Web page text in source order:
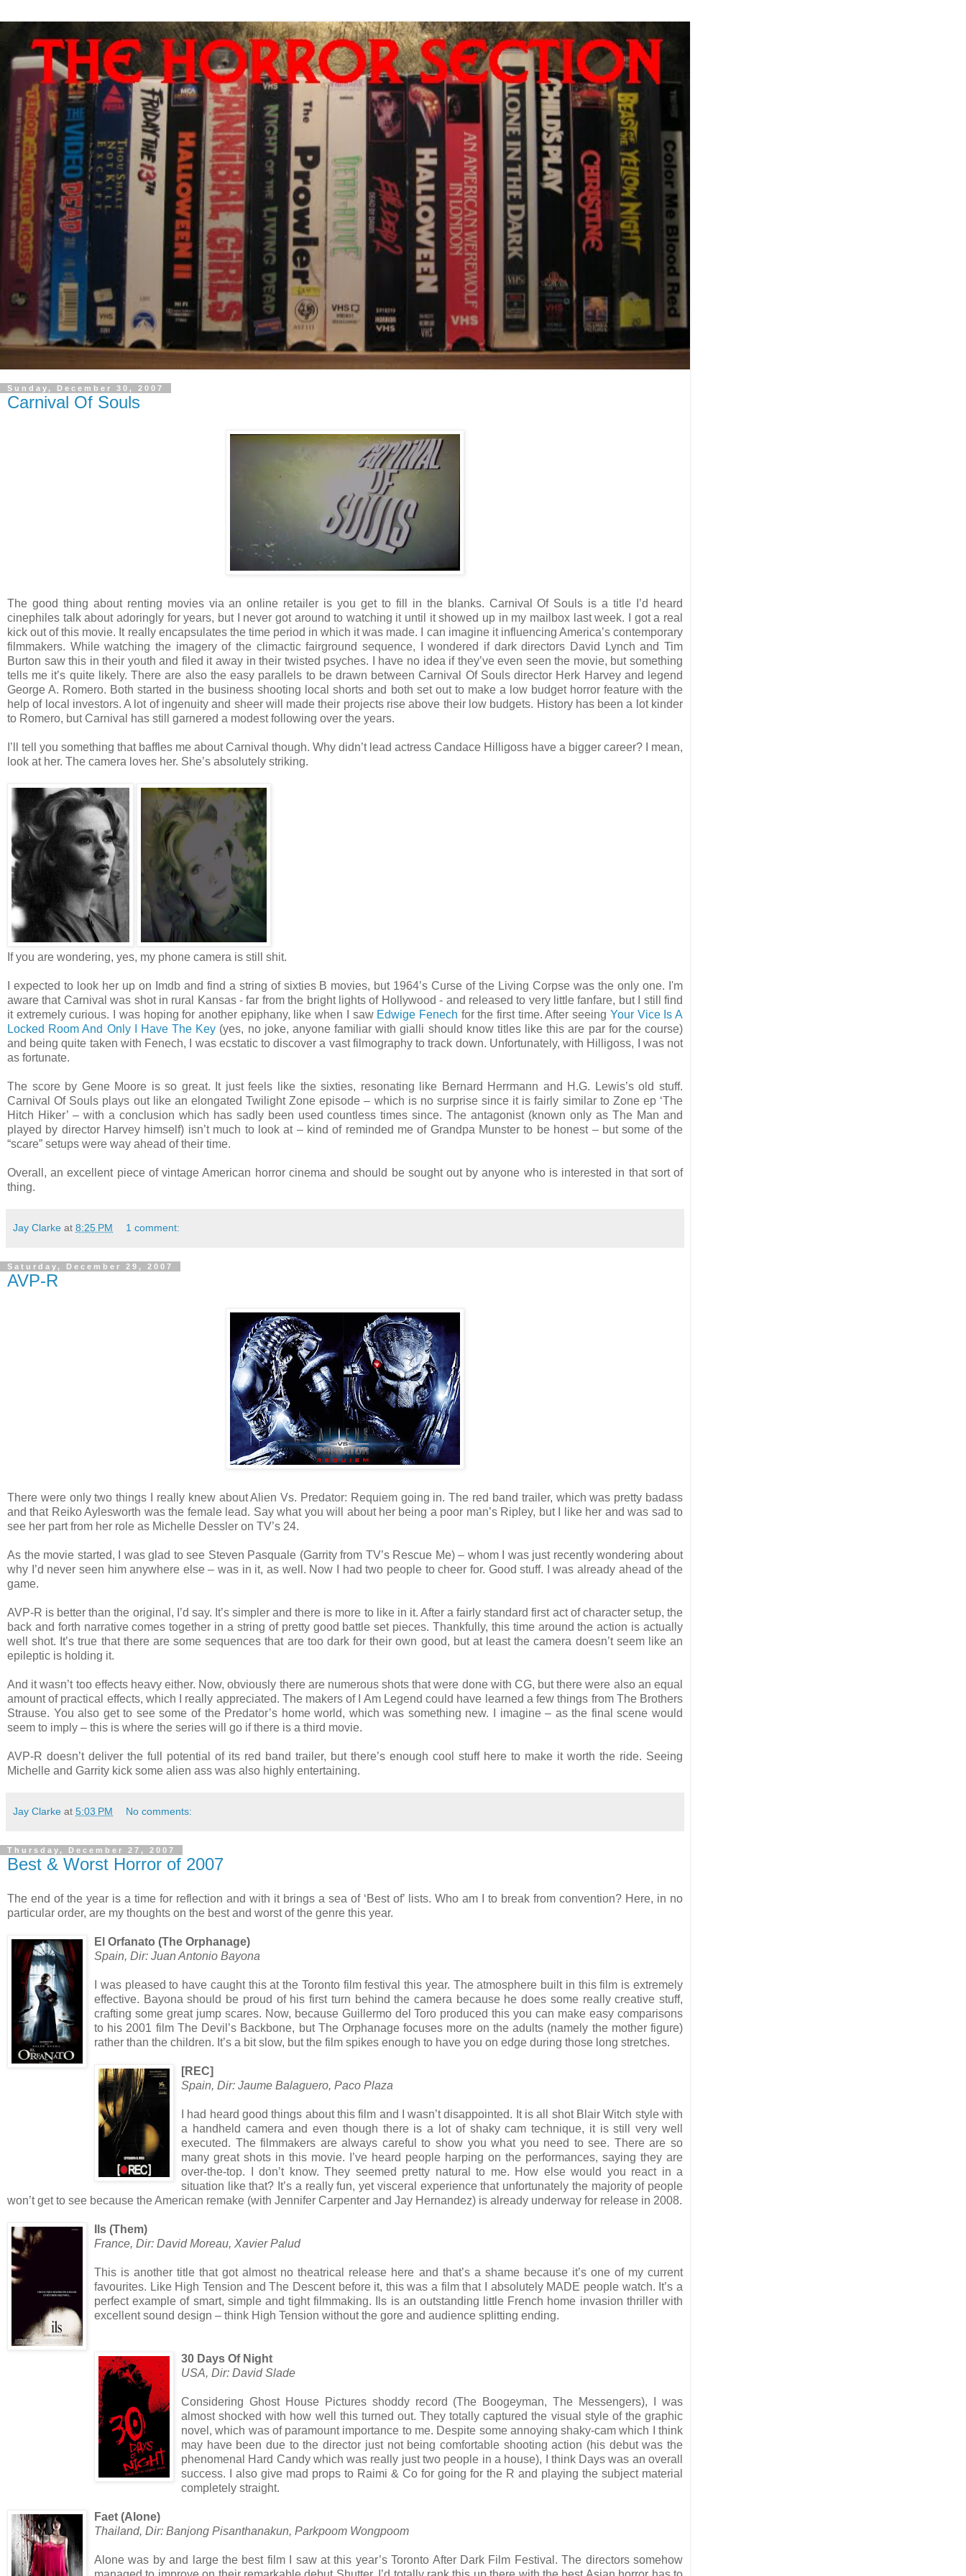
Sunday, December 30, 2007
Carnival Of Souls
The good thing about renting movies via an online retailer is you get to fill in the blanks. Carnival Of Souls is a title I’d heard
cinephiles talk about adoringly for years, but I never got around to watching it until it showed up in my mailbox last week. I got a real
kick out of this movie. It really encapsulates the time period in which it was made. I can imagine it influencing America’s contemporary
filmmakers. While watching the imagery of the climactic fairground sequence, I wondered if dark directors David Lynch and Tim
Burton saw this in their youth and filed it away in their twisted psyches. I have no idea if they’ve even seen the movie, but something
tells me it’s quite likely. There are also the easy parallels to be drawn between Carnival Of Souls director Herk Harvey and legend
George A. Romero. Both started in the business shooting local shorts and both set out to make a low budget horror feature with the
help of local investors. A lot of ingenuity and sheer will made their projects rise above their low budgets. History has been a lot kinder
to Romero, but Carnival has still garnered a modest following over the years.
I’ll tell you something that baffles me about Carnival though. Why didn’t lead actress Candace Hilligoss have a bigger career? I mean,
look at her. The camera loves her. She’s absolutely striking.
If you are wondering, yes, my phone camera is still shit.
I expected to look her up on Imdb and find a string of sixties B movies, but 1964’s Curse of the Living Corpse was the only one. I'm
aware that Carnival was shot in rural Kansas - far from the bright lights of Hollywood - and released to very little fanfare, but I still find
it extremely curious. I was hoping for another epiphany, like when I saw Edwige Fenech for the first time. After seeing Your Vice Is A
Locked Room And Only I Have The Key (yes, no joke, anyone familiar with gialli should know titles like this are par for the course)
and being quite taken with Fenech, I was ecstatic to discover a vast filmography to track down. Unfortunately, with Hilligoss, I was not
as fortunate.
The score by Gene Moore is so great. It just feels like the sixties, resonating like Bernard Herrmann and H.G. Lewis’s old stuff.
Carnival Of Souls plays out like an elongated Twilight Zone episode – which is no surprise since it is fairly similar to Zone ep ‘The
Hitch Hiker’ – with a conclusion which has sadly been used countless times since. The antagonist (known only as The Man and
played by director Harvey himself) isn’t much to look at – kind of reminded me of Grandpa Munster to be honest – but some of the
“scare” setups were way ahead of their time.
Overall, an excellent piece of vintage American horror cinema and should be sought out by anyone who is interested in that sort of
thing.
Jay Clarke at 8:25 PM 1 comment:
Saturday, December 29, 2007
AVP-R
There were only two things I really knew about Alien Vs. Predator: Requiem going in. The red band trailer, which was pretty badass
and that Reiko Aylesworth was the female lead. Say what you will about her being a poor man’s Ripley, but I like her and was sad to
see her part from her role as Michelle Dessler on TV’s 24.
As the movie started, I was glad to see Steven Pasquale (Garrity from TV’s Rescue Me) – whom I was just recently wondering about
why I’d never seen him anywhere else – was in it, as well. Now I had two people to cheer for. Good stuff. I was already ahead of the
game.
AVP-R is better than the original, I’d say. It’s simpler and there is more to like in it. After a fairly standard first act of character setup, the
back and forth narrative comes together in a string of pretty good battle set pieces. Thankfully, this time around the action is actually
well shot. It’s true that there are some sequences that are too dark for their own good, but at least the camera doesn’t seem like an
epileptic is holding it.
And it wasn’t too effects heavy either. Now, obviously there are numerous shots that were done with CG, but there were also an equal
amount of practical effects, which I really appreciated. The makers of I Am Legend could have learned a few things from The Brothers
Strause. You also get to see some of the Predator’s home world, which was something new. I imagine – as the final scene would
seem to imply – this is where the series will go if there is a third movie.
AVP-R doesn’t deliver the full potential of its red band trailer, but there’s enough cool stuff here to make it worth the ride. Seeing
Michelle and Garrity kick some alien ass was also highly entertaining.
Jay Clarke at 5:03 PM No comments:
Thursday, December 27, 2007
Best & Worst Horror of 2007
The end of the year is a time for reflection and with it brings a sea of ‘Best of’ lists. Who am I to break from convention? Here, in no
particular order, are my thoughts on the best and worst of the genre this year.
El Orfanato (The Orphanage)
Spain, Dir: Juan Antonio Bayona
I was pleased to have caught this at the Toronto film festival this year. The atmosphere built in this film is extremely
effective. Bayona should be proud of his first turn behind the camera because he does some really creative stuff,
crafting some great jump scares. Now, because Guillermo del Toro produced this you can make easy comparisons
to his 2001 film The Devil’s Backbone, but The Orphanage focuses more on the adults (namely the mother figure)
rather than the children. It’s a bit slow, but the film spikes enough to have you on edge during those long stretches.
[REC]
Spain, Dir: Jaume Balaguero, Paco Plaza
I had heard good things about this film and I wasn’t disappointed. It is all shot Blair Witch style with
a handheld camera and even though there is a lot of shaky cam technique, it is still very well
executed. The filmmakers are always careful to show you what you need to see. There are so
many great shots in this movie. I’ve heard people harping on the performances, saying they are
over-the-top. I don’t know. They seemed pretty natural to me. How else would you react in a
situation like that? It’s a really fun, yet visceral experience that unfortunately the majority of people
won’t get to see because the American remake (with Jennifer Carpenter and Jay Hernandez) is already underway for release in 2008.
Ils (Them)
France, Dir: David Moreau, Xavier Palud
This is another title that got almost no theatrical release here and that’s a shame because it’s one of my current
favourites. Like High Tension and The Descent before it, this was a film that I absolutely MADE people watch. It’s a
perfect example of smart, simple and tight filmmaking. Ils is an outstanding little French home invasion thriller with
excellent sound design – think High Tension without the gore and audience splitting ending.
30 Days Of Night
USA, Dir: David Slade
Considering Ghost House Pictures shoddy record (The Boogeyman, The Messengers), I was
almost shocked with how well this turned out. They totally captured the visual style of the graphic
novel, which was of paramount importance to me. Despite some annoying shaky-cam which I think
may have been due to the director just not being comfortable shooting action (his debut was the
phenomenal Hard Candy which was really just two people in a house), I think Days was an overall
success. I also give mad props to Raimi & Co for going for the R and playing the subject material
completely straight.
Faet (Alone)
Thailand, Dir: Banjong Pisanthanakun, Parkpoom Wongpoom
Alone was by and large the best film I saw at this year’s Toronto After Dark Film Festival. The directors somehow